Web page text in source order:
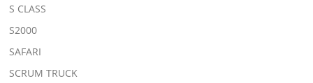
S CLASS
S2000
SAFARI
SCRUM TRUCK